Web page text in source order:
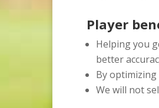
Player
Helping you
better
By optimizing
We will not